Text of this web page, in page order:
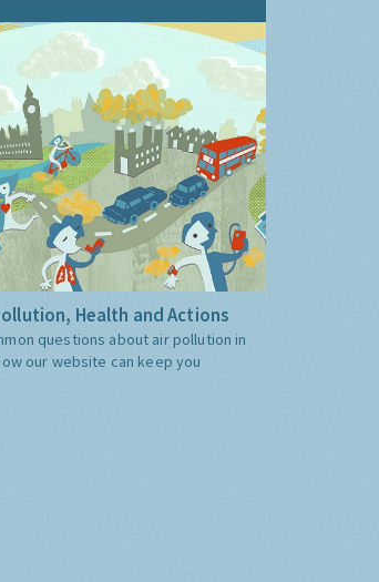
Health and Actions
questions about air pollution in
our website can keep you